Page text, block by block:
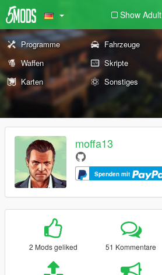
Show Adult
Programme Fahrzeuge
Waffen
Skripte
Karten
Sonstiges
moffa13
Spenden mit
2 Mods geliked 51 Kommentare